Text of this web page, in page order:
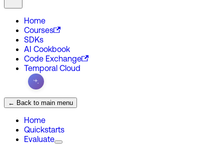
Home
Courses
SDKs
AI Cookbook
Code Exchange
Temporal Cloud
← Back to main menu
Home
Quickstarts
Evaluate